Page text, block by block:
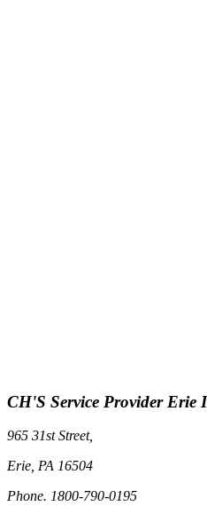
CH'S Service Provider Erie
965 31st Street,
Erie, PA 16504
Phone. 1800-790-0195